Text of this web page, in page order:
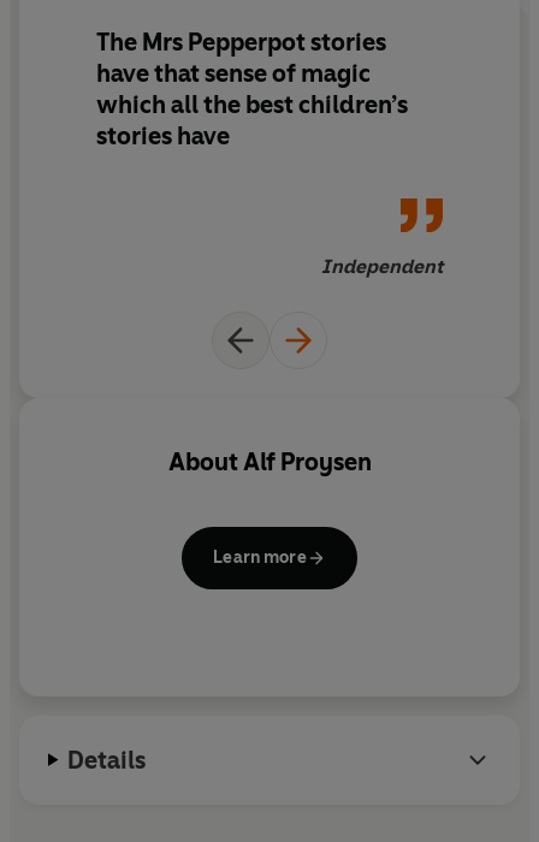
The Mrs Pepperpot stories
have that sense of magic
which all the best children’s
stories have
Independent
AboutAlf Proysen
Learn more
Details